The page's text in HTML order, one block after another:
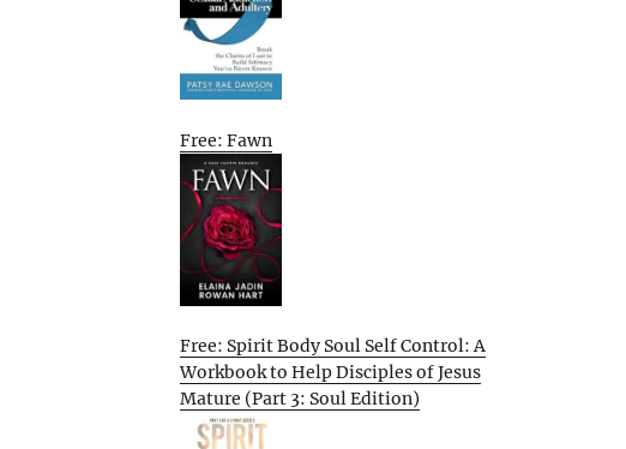
Free: Fawn
Free: Spirit Body Soul Self Control: A
Workbook to Help Disciples of Jesus
Mature (Part 3: Soul Edition)